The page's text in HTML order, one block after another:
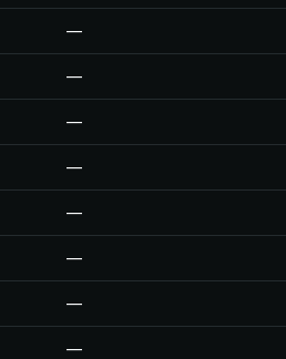
—
—
—
—
—
—
—
—